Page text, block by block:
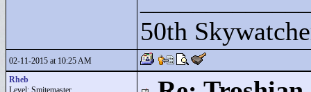
50th
02-11-2015 at 10:25 AM
Rheb
Level: Smitemaster